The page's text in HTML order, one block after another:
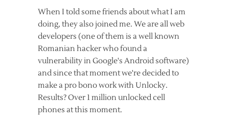
When I told some friends about what I am
doing, they also joined me. We are all web
developers (one of them is a well known
Romanian hacker who found a
vulnerability in Google's Android software)
and since that moment we're decided to
make a pro bono work with Unlocky.
Results? Over 1 million unlocked cell
phones at this moment.